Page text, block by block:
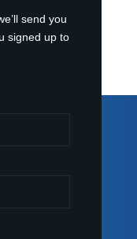
send you
signed up to